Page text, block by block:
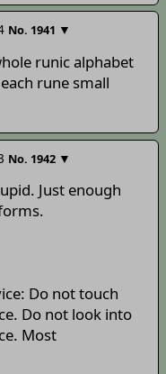
No. 1941 ▼
runic alphabet
rune small
No. 1942 ▼
Just enough
Do not touch
Do not look into
Most